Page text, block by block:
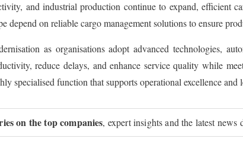
and industrial production continue to expand, efficient
depend on reliable cargo management solutions to ensure
as organisations adopt advanced technologies,
reduce delays, and enhance service quality while
specialised function that supports operational excellence and
on the top companies, expert insights and the latest